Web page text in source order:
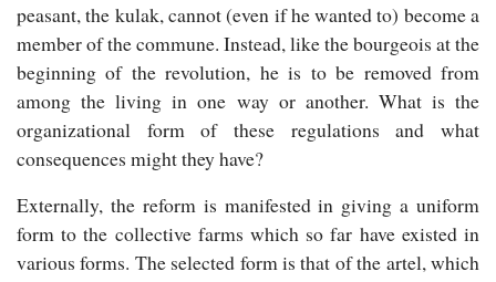
peasant, the kulak, cannot (even if he wanted to) become a
member of the commune. Instead, like the bourgeois at the
beginning of the revolution, he is to be removed from
among the living in one way or another. What is the
organizational form of these regulations and what
consequences might they have?
Externally, the reform is manifested in giving a uniform
form to the collective farms which so far have existed in
various forms. The selected form is that of the artel, which